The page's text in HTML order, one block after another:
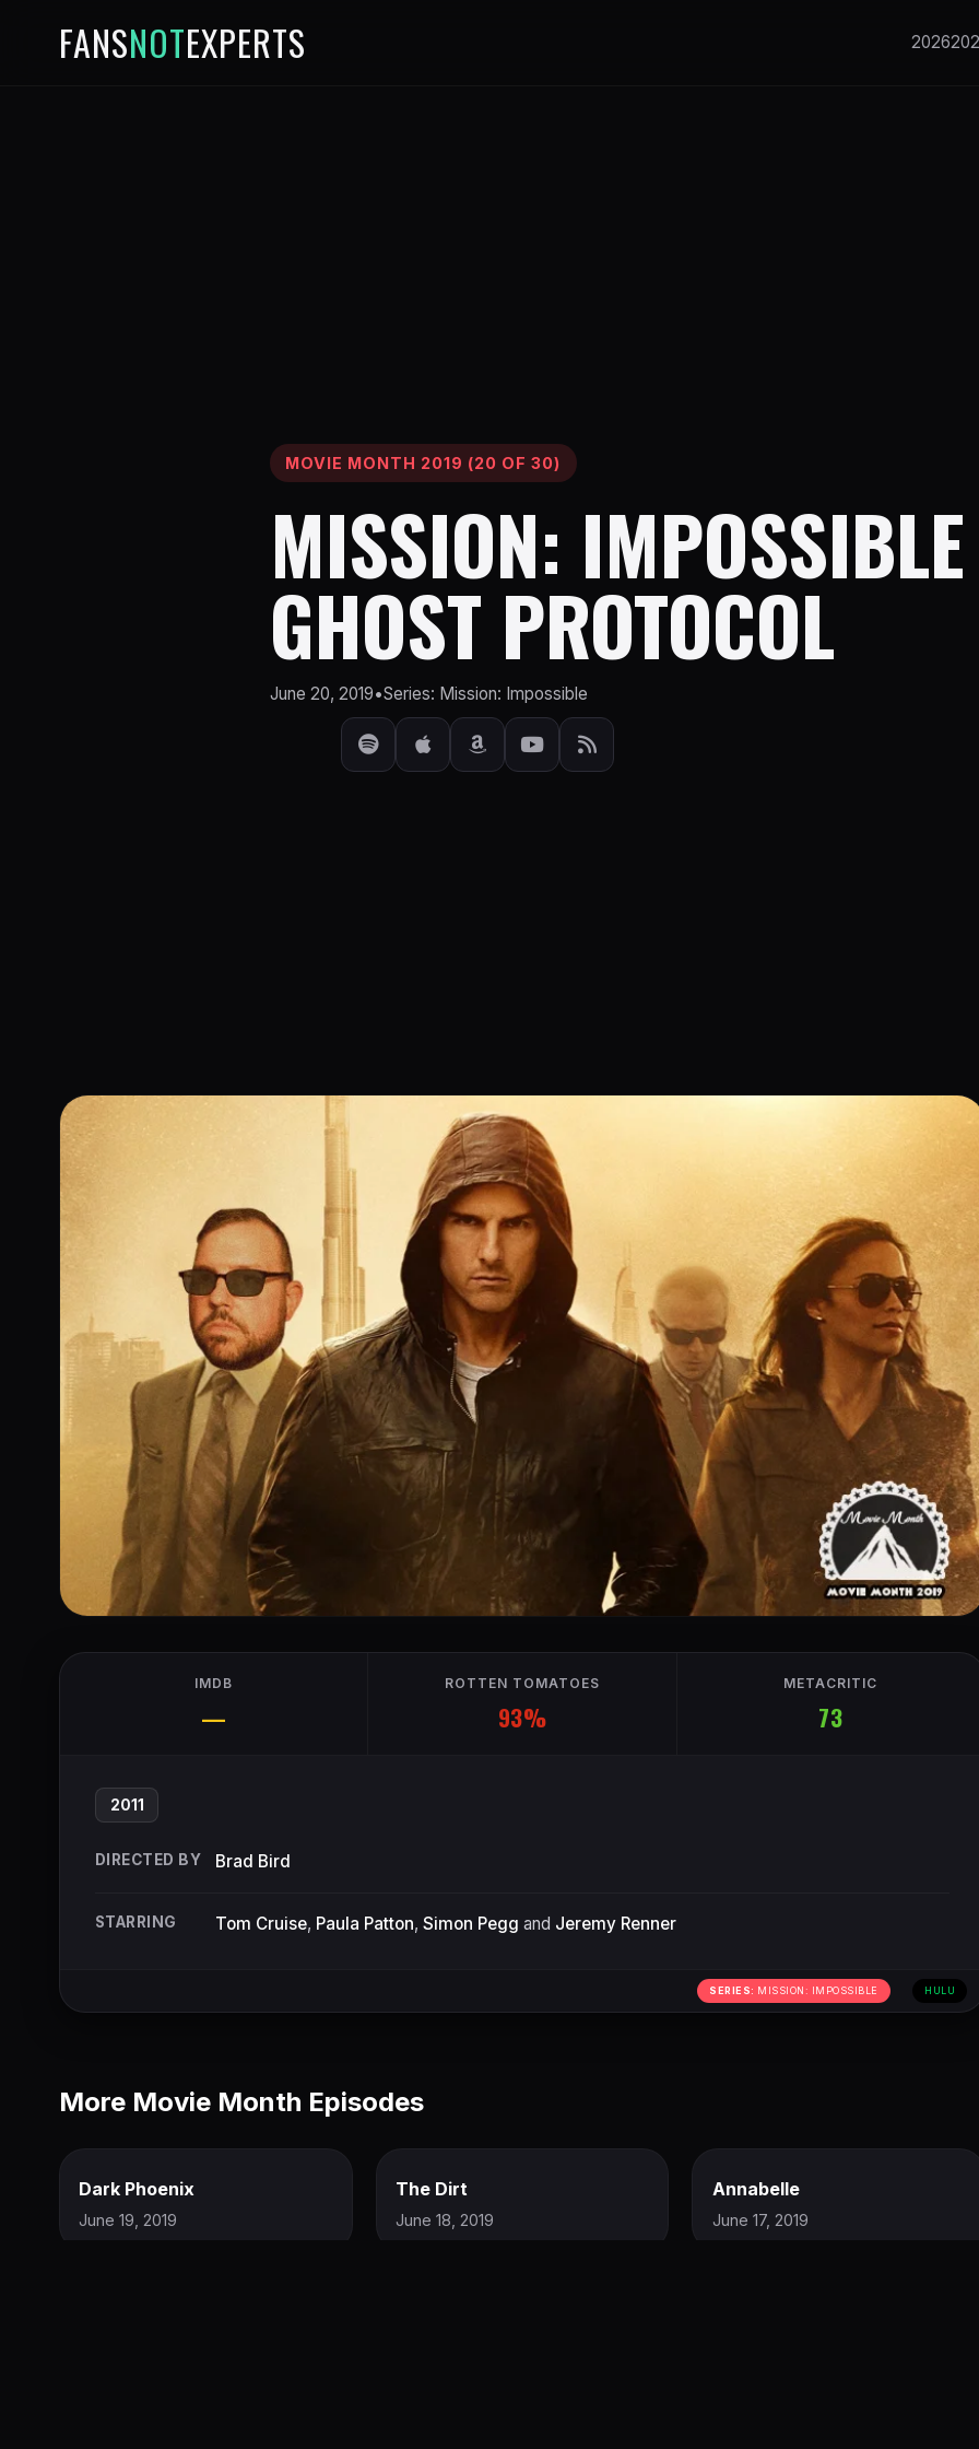
FANSNOTEXPERTS 2026
MOVIE MONTH 2019 (20 OF 30)
MISSION:
GHOST PROTOCOL
June 20, 2019•Series: Mission: Impossible
IMDB
—
ROTTEN TOMATOES
93%
METACRITIC
73
2011
DIRECTED BY Brad Bird
STARRING Tom Cruise, Paula Patton, Simon Pegg and Jeremy Renner
SERIES: MISSION: IMPOSSIBLE HULU
More Movie Month Episodes
Dark Phoenix
June 19, 2019
The Dirt
June 18, 2019
Annabelle
June 17, 2019